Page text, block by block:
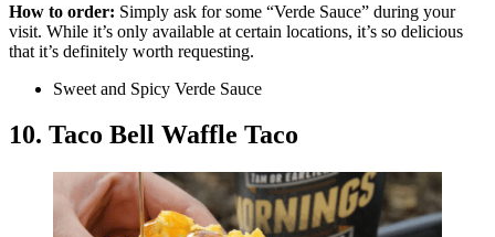
How to order: Simply ask for some “Verde Sauce” during your
visit. While it’s only available at certain locations, it’s so delicious
that it’s definitely worth requesting.
Sweet and Spicy Verde Sauce
10. Taco Bell Waffle Taco